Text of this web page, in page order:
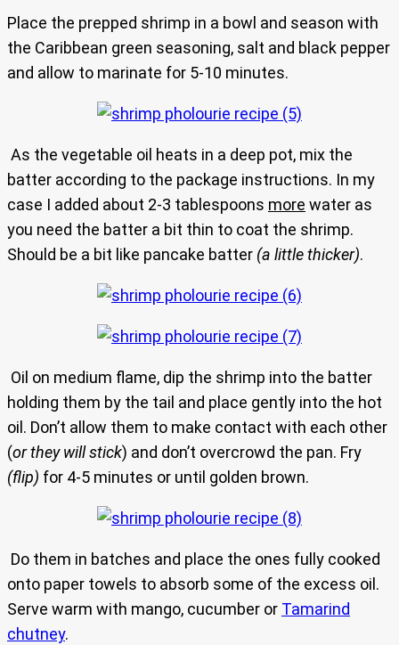
Place the prepped shrimp in a bowl and season with
the Caribbean green seasoning, salt and black pepper
and allow to marinate for 5-10 minutes.
As the vegetable oil heats in a deep pot, mix the
batter according to the package instructions. In my
case I added about 2-3 tablespoons more water as
you need the batter a bit thin to coat the shrimp.
Should be a bit like pancake batter (a little thicker).
Oil on medium flame, dip the shrimp into the batter
holding them by the tail and place gently into the hot
oil. Don’t allow them to make contact with each other
(or they will stick) and don’t overcrowd the pan. Fry
(flip) for 4-5 minutes or until golden brown.
Do them in batches and place the ones fully cooked
onto paper towels to absorb some of the excess oil.
Serve warm with mango, cucumber or Tamarind
chutney.